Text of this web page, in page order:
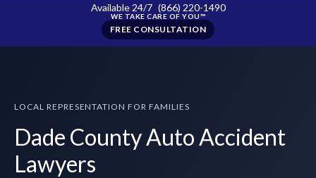
Available 24/7 (866) 220-1490
FREE CONSULTATION
LOCAL REPRESENTATION FOR FAMILIES
Dade County Auto Accident
Lawyers